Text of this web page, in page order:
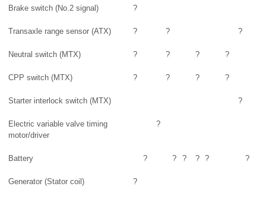
Brake switch (No.2 signal) ?
Transaxle range sensor (ATX) ? ? ?
Neutral switch (MTX) ? ? ? ?
CPP switch (MTX) ? ? ? ?
Starter interlock switch (MTX) ?
Electric variable valve timing
motor/driver
?
Battery ? ? ? ? ? ?
Generator (Stator coil) ?